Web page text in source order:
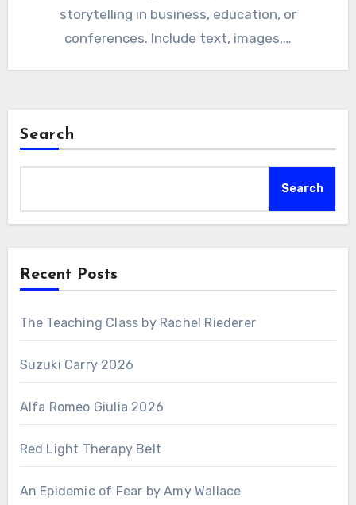
storytelling in business, education, or
conferences. Include text, images,…
Search
Search
Recent Posts
The Teaching Class by Rachel Riederer
Suzuki Carry 2026
Alfa Romeo Giulia 2026
Red Light Therapy Belt
An Epidemic of Fear by Amy Wallace